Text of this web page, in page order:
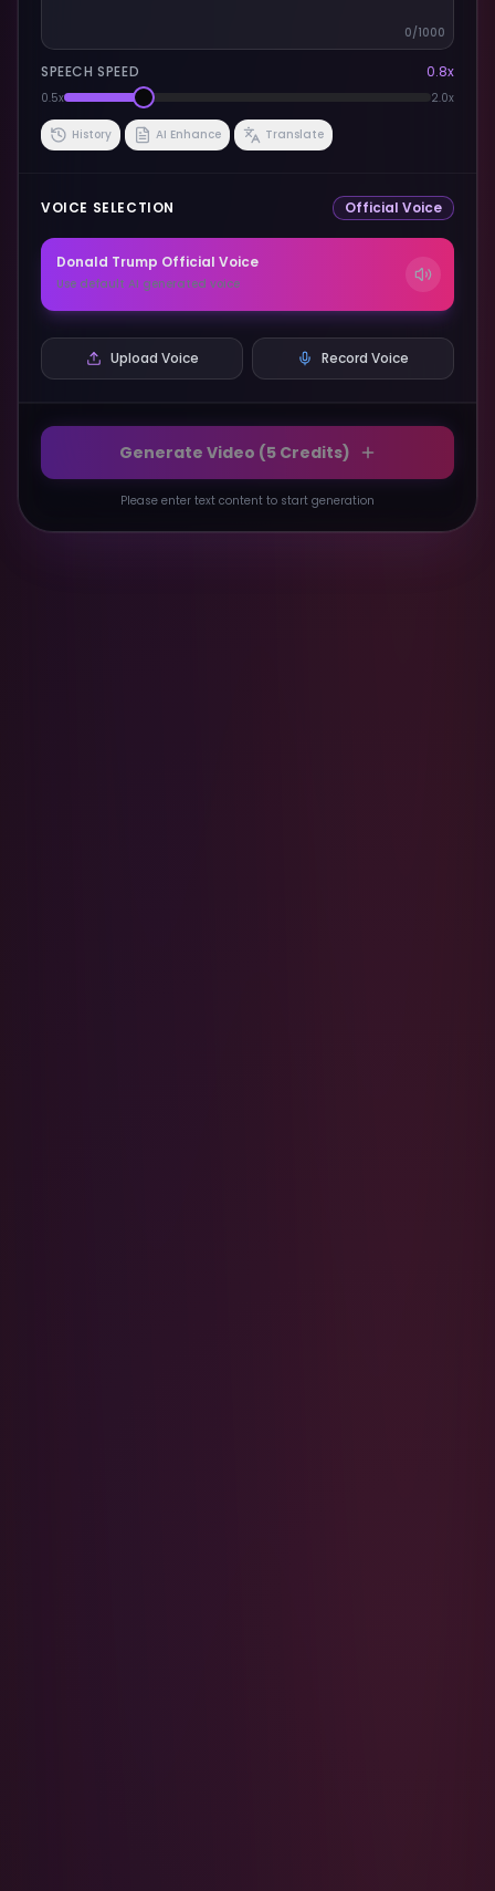
0/1000
SPEECH SPEED 0.8x
0.5x 2.0x
History AI Enhance Translate
VOICE SELECTION Official Voice
Donald Trump Official Voice
Use default AI generated voice
Upload Voice Record Voice
Generate Video (5Credits)
Please enter text content to start generation